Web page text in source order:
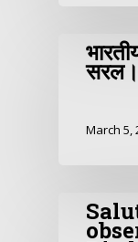
सरल।
March 5,